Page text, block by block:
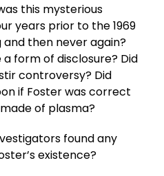
this mysterious
years prior to the 1969
then never again?
form of disclosure? Did
controversy? Did
if Foster was correct
of plasma?
found any
existence?